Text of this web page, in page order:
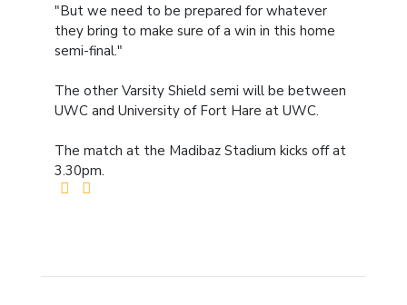
"But we need to be prepared for whatever
they bring to make sure of a win in this home
semi-final."
The other Varsity Shield semi will be between
UWC and University of Fort Hare at UWC.
The match at the Madibaz Stadium kicks off at
3.30pm.